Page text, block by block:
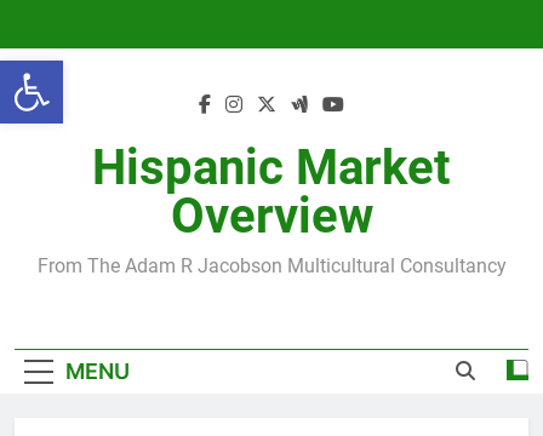
Open toolbar
content
Hispanic Market
Overview
From The Adam R Jacobson Multicultural Consultancy
MENU